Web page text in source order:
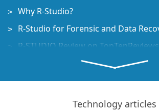
Why R-Studio?
R-Studio for Forensic and Data
R-STUDIO Review on TopTenReviews
File Recovery Specifics for SSD
How to recover data from NVMe
Predicting Success of Common Data
Technology articles